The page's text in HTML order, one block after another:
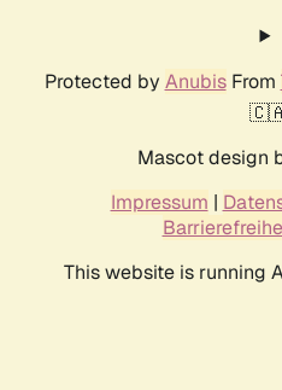
Protected by AnubisFrom
Mascot design
Impressum |
This website is running